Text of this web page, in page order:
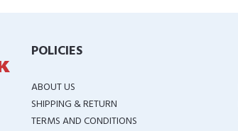
POLICIES
ABOUT US
SHIPPING & RETURN
TERMS AND CONDITIONS